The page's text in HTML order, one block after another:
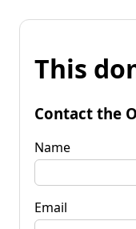
This
Contact the
Name
Email